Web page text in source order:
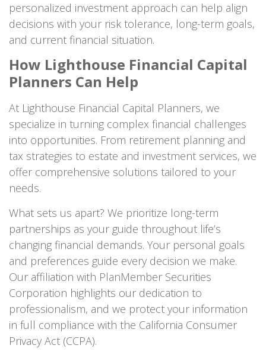
personalized investment approach can help align
decisions with your risk tolerance, long-term goals,
and current financial situation.
How Lighthouse Financial Capital
Planners Can Help
At Lighthouse Financial Capital Planners, we
specialize in turning complex financial challenges
into opportunities. From retirement planning and
tax strategies to estate and investment services, we
offer comprehensive solutions tailored to your
needs.
What sets us apart? We prioritize long-term
partnerships as your guide throughout life’s
changing financial demands. Your personal goals
and preferences guide every decision we make.
Our affiliation with PlanMember Securities
Corporation highlights our dedication to
professionalism, and we protect your information
in full compliance with the California Consumer
Privacy Act (CCPA).